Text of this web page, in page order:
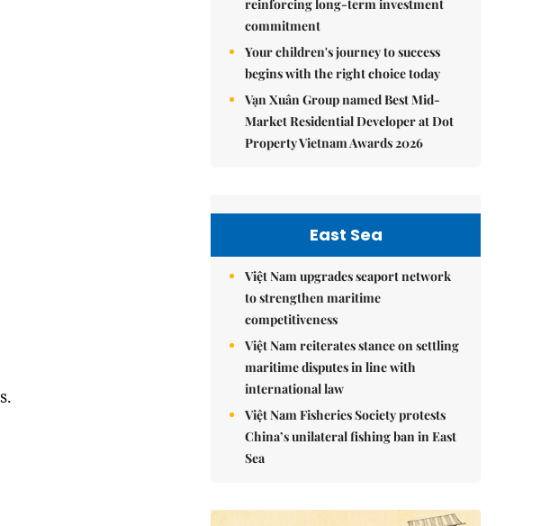
reinforcing long-term investment
commitment
Your children's journey to success
begins with the right choice today
Vạn Xuân Group named Best Mid-
Market Residential Developer at Dot
Property Vietnam Awards 2026
East Sea
Việt Nam upgrades seaport network
to strengthen maritime
competitiveness
Việt Nam reiterates stance on settling
maritime disputes in line with
international law
Việt Nam Fisheries Society protests
China’s unilateral fishing ban in East
Sea